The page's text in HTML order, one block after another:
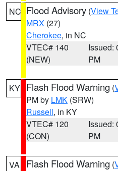
NC Flood Advisory (View
MRX (27)
Cherokee, in NC
VTEC# 140
(NEW)
Issued:
PM
KY Flash Flood Warning (
PM by LMK (SRW)
Russell, in KY
VTEC# 120
(CON)
Issued:
PM
VA Flash Flood Warning (